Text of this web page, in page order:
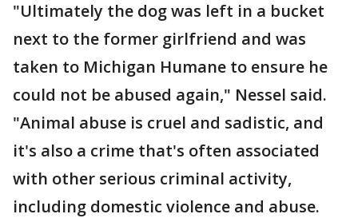
"Ultimately the dog was left in a bucket
next to the former girlfriend and was
taken to Michigan Humane to ensure he
could not be abused again," Nessel said.
"Animal abuse is cruel and sadistic, and
it's also a crime that's often associated
with other serious criminal activity,
including domestic violence and abuse.